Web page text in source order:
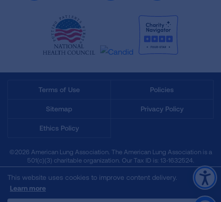
Terms of Use Policies
Sitemap Privacy Policy
Ethics Policy
©2026 American Lung Association. The American Lung Association is a
501(c)(3) charitable organization. Our Tax ID is: 13‑1632524.
This website uses cookies to improve content delivery.
Learn more